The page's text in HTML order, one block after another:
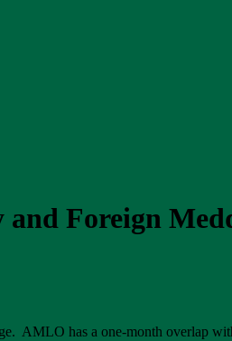
and Foreign
AMLO has a one-month overlap